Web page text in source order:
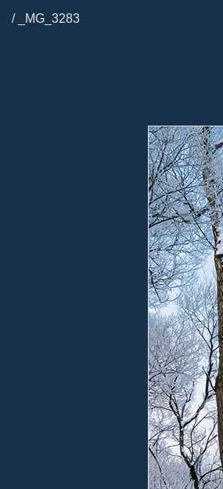
/ _MG_3283